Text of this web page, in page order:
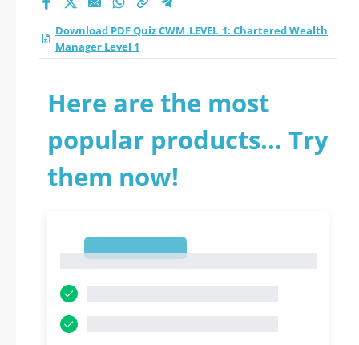
Download PDF Quiz CWM_LEVEL_1: Chartered Wealth
Manager Level 1
Here are the most
popular products... Try
them now!